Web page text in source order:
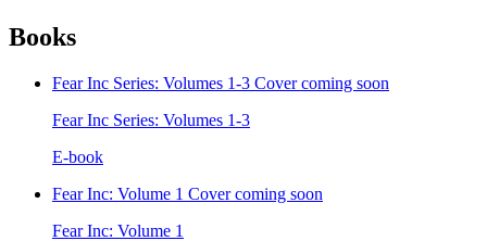
Books
Fear Inc Series: Volumes 1-3 Cover coming soon
Fear Inc Series: Volumes 1-3
E-book
Fear Inc: Volume 1 Cover coming soon
Fear Inc: Volume 1